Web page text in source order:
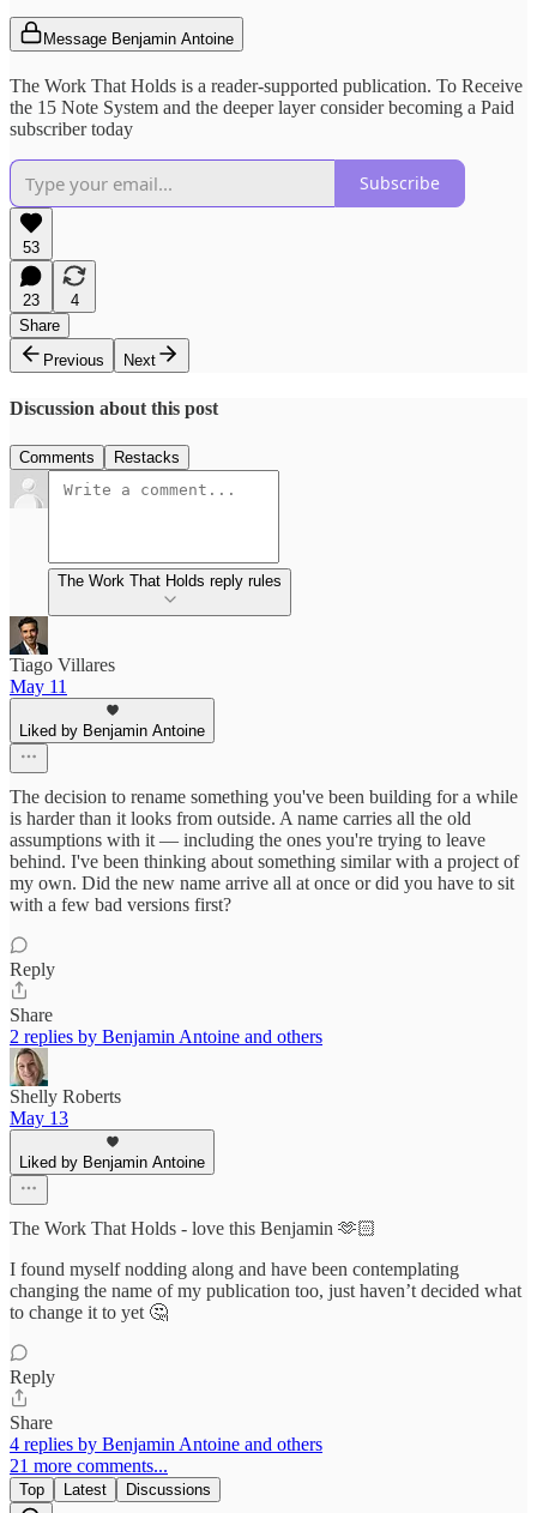
Message Benjamin Antoine
The Work That Holds is a reader-supported publication. To Receive
the 15 Note System and the deeper layer consider becoming a Paid
subscriber today
Subscribe
53
23
4
Share
Previous
Next
Discussion about this post
Comments Restacks
The Work That Holds reply rules
Tiago Villares
May 11
Liked by Benjamin Antoine
The decision to rename something you've been building for a while
is harder than it looks from outside. A name carries all the old
assumptions with it — including the ones you're trying to leave
behind. I've been thinking about something similar with a project of
my own. Did the new name arrive all at once or did you have to sit
with a few bad versions first?
Reply
Share
2 replies by Benjamin Antoine and others
Shelly Roberts
May 13
Liked by Benjamin Antoine
The Work That Holds - love this Benjamin 🫶🏻
I found myself nodding along and have been contemplating
changing the name of my publication too, just haven’t decided what
to change it to yet 🤔
Reply
Share
4 replies by Benjamin Antoine and others
21 more comments...
Top Latest Discussions